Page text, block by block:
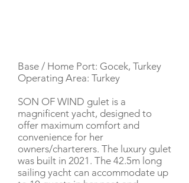
Base / Home Port: Gocek, Turkey
Operating Area: Turkey
SON OF WIND gulet is a
magnificent yacht, designed to
offer maximum comfort and
convenience for her
owners/charterers. The luxury gulet
was built in 2021. The 42.5m long
sailing yacht can accommodate up